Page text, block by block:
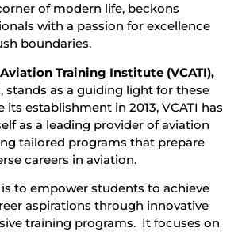
of modern life, beckons
with a passion for excellence
boundaries.
Training Institute (VCATI),
stands as a guiding light for these
its establishment in 2013, VCATI has
as a leading provider of aviation
tailored programs that prepare
careers in aviation.
is to empower students to achieve
aspirations through innovative
training programs. It focuses on